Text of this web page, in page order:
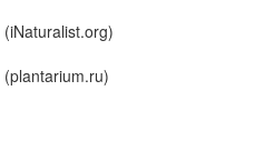
(iNaturalist.org)
(plantarium.ru)